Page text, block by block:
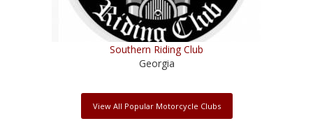
Southern Riding Club
Georgia
View All Popular Motorcycle Clubs